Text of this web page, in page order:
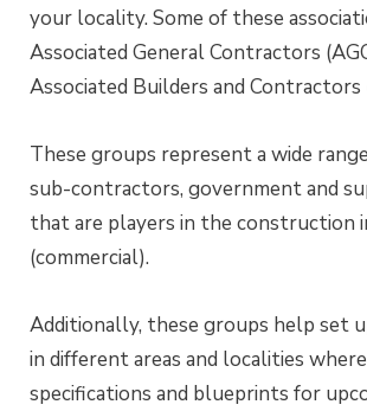
your locality. Some of these
Associated General Contractors
Associated Builders and Contractors
These groups represent a wide
sub-contractors, government and
that are players in the construction
(commercial).
Additionally, these groups help set
in different areas and localities
specifications and blueprints for